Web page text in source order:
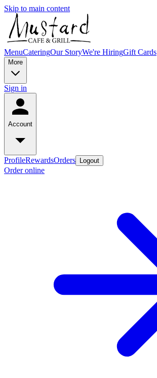
Skip to main content
MenuCateringOur StoryWe're HiringGift Cards
More
Sign in
Account
ProfileRewardsOrders Logout
Order online